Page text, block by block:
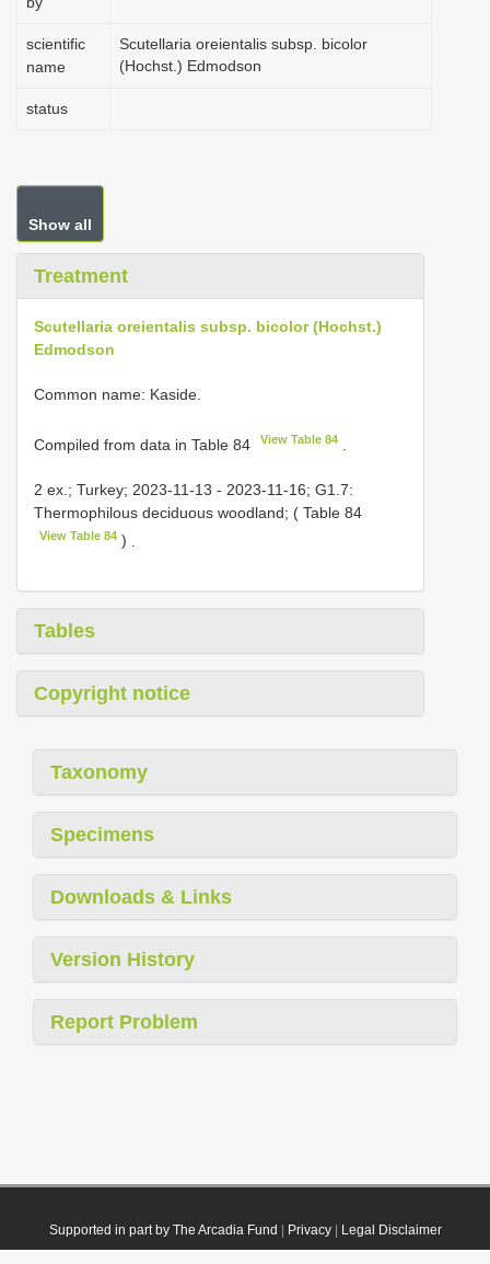
scientific
name
Scutellaria oreientalis subsp. bicolor
(Hochst.) Edmodson
status
Show all
Treatment
Scutellaria oreientalis subsp. bicolor (Hochst.)
Edmodson
Common name: Kaside.
Compiled from data in Table 84 View Table 84
2 ex.; Turkey; 2023-11-13 - 2023-11-16; G1.7:
Thermophilous deciduous woodland; ( Table 84
View Table 84 )
Tables
Copyright notice
Taxonomy
Specimens
Downloads & Links
Version History
Report Problem
Supported in part by The Arcadia Fund Privacy| Legal Disclaimer